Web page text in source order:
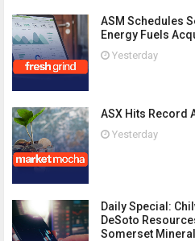
ASM Schedules
Energy Fuels
Yesterday
ASX Hits Record
Yesterday
Daily Special:
DeSoto
Somerset